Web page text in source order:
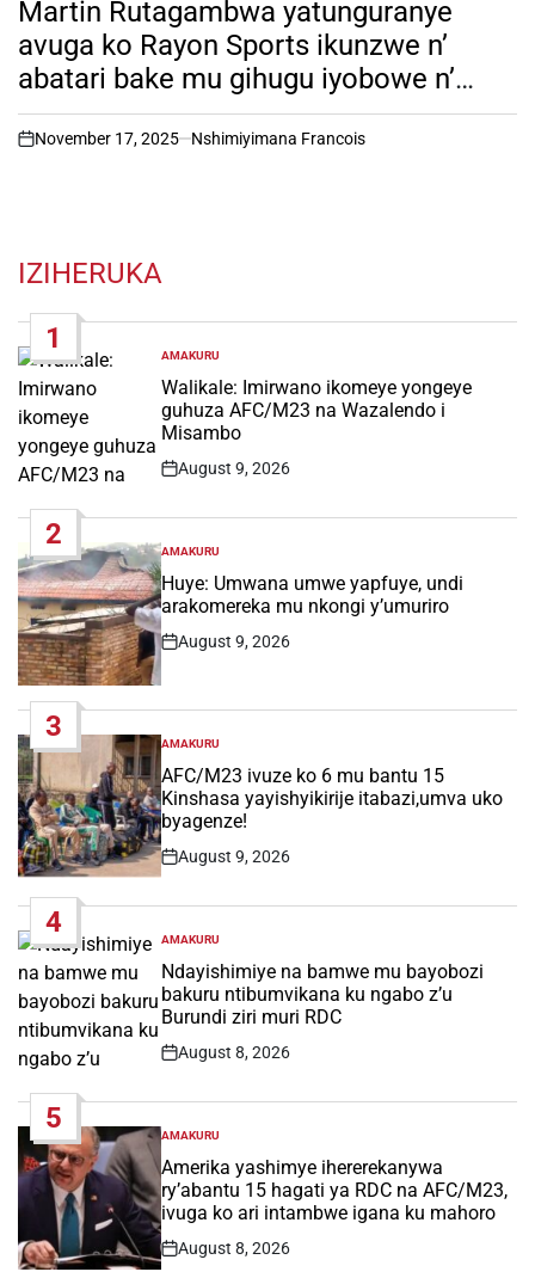
Martin Rutagambwa yatunguranye
avuga ko Rayon Sports ikunzwe n’
abatari bake mu gihugu iyobowe n’
agatsiko k’ amabandi barimo ba
Claude Mushimire
on
November 17, 2025 Nshimiyimana Francois
IZIHERUKA
1
POSTED
IN
AMAKURU
Walikale: Imirwano ikomeye yongeye
guhuza AFC/M23 na Wazalendo i
Misambo
Post
August 9, 2026
2
POSTED
IN
AMAKURU
Huye: Umwana umwe yapfuye, undi
arakomereka mu nkongi y’umuriro
Post
August 9, 2026
3
POSTED
IN
AMAKURU
AFC/M23 ivuze ko 6 mu bantu 15
Kinshasa yayishyikirije itabazi,umva uko
byagenze!
Post
August 9, 2026
4
POSTED
IN
AMAKURU
Ndayishimiye na bamwe mu bayobozi
bakuru ntibumvikana ku ngabo z’u
Burundi ziri muri RDC
Post
August 8, 2026
5
POSTED
IN
AMAKURU
Amerika yashimye ihererekanywa
ry’abantu 15 hagati ya RDC na AFC/M23,
ivuga ko ari intambwe igana ku mahoro
Post
August 8, 2026